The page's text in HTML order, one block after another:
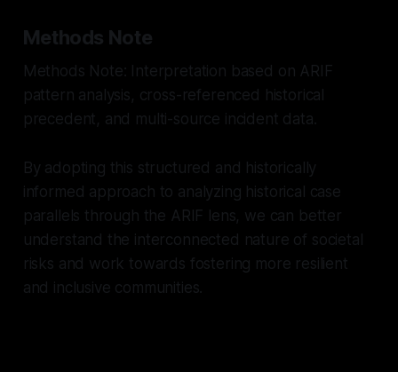
Methods Note
Methods Note: Interpretation based on ARIF
pattern analysis, cross-referenced historical
precedent, and multi-source incident data.
By adopting this structured and historically
informed approach to analyzing historical case
parallels through the ARIF lens, we can better
understand the interconnected nature of societal
risks and work towards fostering more resilient
and inclusive communities.